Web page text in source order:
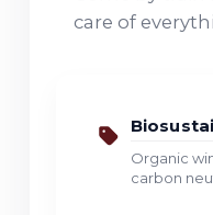
care of
Organic
carbon